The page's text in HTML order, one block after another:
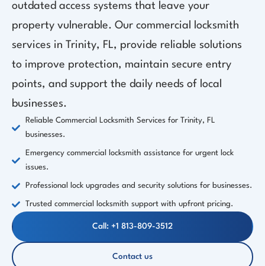
outdated access systems that leave your
property vulnerable. Our commercial locksmith
services in Trinity, FL, provide reliable solutions
to improve protection, maintain secure entry
points, and support the daily needs of local
businesses.
Reliable Commercial Locksmith Services for Trinity, FL
businesses.
Emergency commercial locksmith assistance for urgent lock
issues.
Professional lock upgrades and security solutions for businesses.
Trusted commercial locksmith support with upfront pricing.
Call: +1 813-809-3512
Contact us